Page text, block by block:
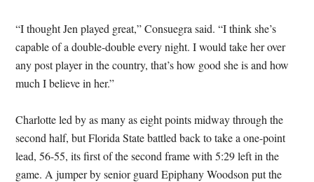
“I thought Jen played great,” Consuegra said. “I think she’s
capable of a double-double every night. I would take her over
any post player in the country, that’s how good she is and how
much I believe in her.”
Charlotte led by as many as eight points midway through the
second half, but Florida State battled back to take a one-point
lead, 56-55, its first of the second frame with 5:29 left in the
game. A jumper by senior guard Epiphany Woodson put the